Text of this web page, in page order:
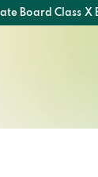
Board Class X